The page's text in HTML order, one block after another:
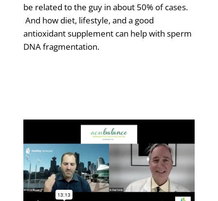
be related to the guy in about 50% of cases.
And how diet, lifestyle, and a good
antioxidant supplement can help with sperm
DNA fragmentation.